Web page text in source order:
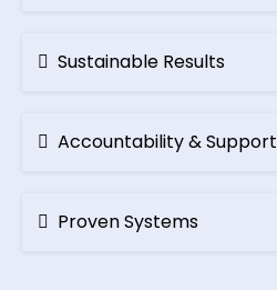
Sustainable Results
Accountability & Support
Proven Systems